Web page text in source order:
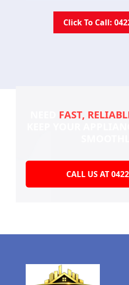
Click To Call:
FAST,
CALL US AT